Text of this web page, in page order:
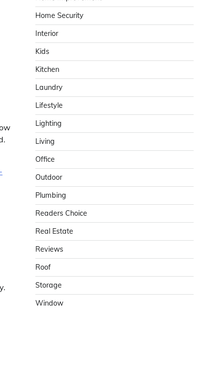
Home Security
Interior
Kids
Kitchen
Laundry
Lifestyle
Lighting
Living
Office
Outdoor
Plumbing
Readers Choice
Real Estate
Reviews
Roof
Storage
Window